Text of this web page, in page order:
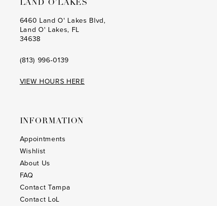
LAND O’LAKES
6460 Land O' Lakes Blvd,
Land O' Lakes, FL
34638
(813) 996‑0139
VIEW HOURS HERE
INFORMATION
Appointments
Wishlist
About Us
FAQ
Contact Tampa
Contact LoL